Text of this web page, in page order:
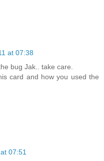
at 07:38
bug Jak.. take care.
card and how you used the
07:51